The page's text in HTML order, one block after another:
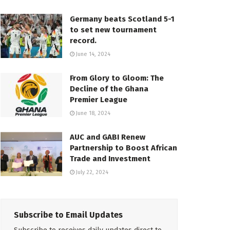
Germany beats Scotland 5-1
to set new tournament
record.
June 14, 2024
From Glory to Gloom: The
Decline of the Ghana
Premier League
June 18, 2024
AUC and GABI Renew
Partnership to Boost African
Trade and Investment
July 22, 2024
Subscribe to Email Updates